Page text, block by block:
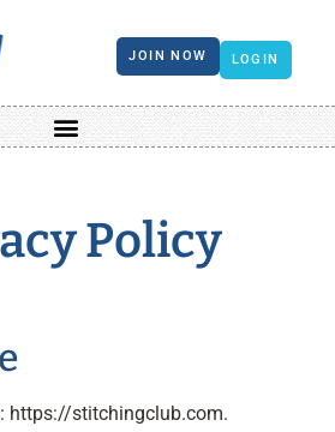
JOIN NOW LOGIN
Policy
https://stitchingclub.com.